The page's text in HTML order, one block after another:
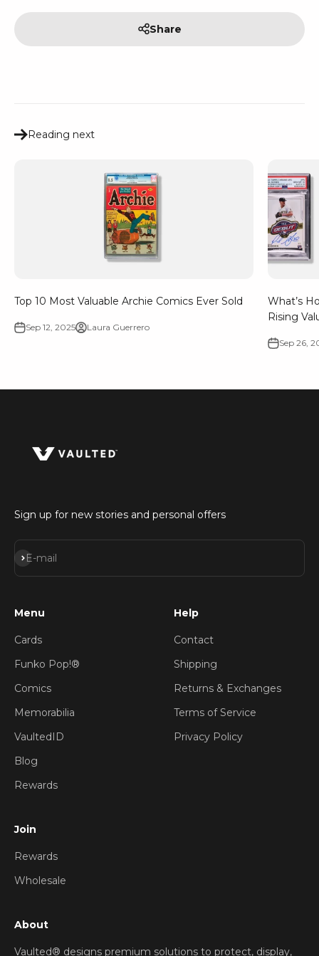
Share
Reading next
Top 10 Most Valuable Archie Comics Ever Sold
Sep 12, 2025 Laura Guerrero
What’s
Rising
Sep 26,
Sign up for new stories and personal offers
E-mail
Subscribe
Menu
Cards
Funko Pop!®
Comics
Memorabilia
VaultedID
Blog
Rewards
Help
Contact
Shipping
Returns & Exchanges
Terms of Service
Privacy Policy
Join
Rewards
Wholesale
About
Vaulted® designs premium solutions to protect, display,